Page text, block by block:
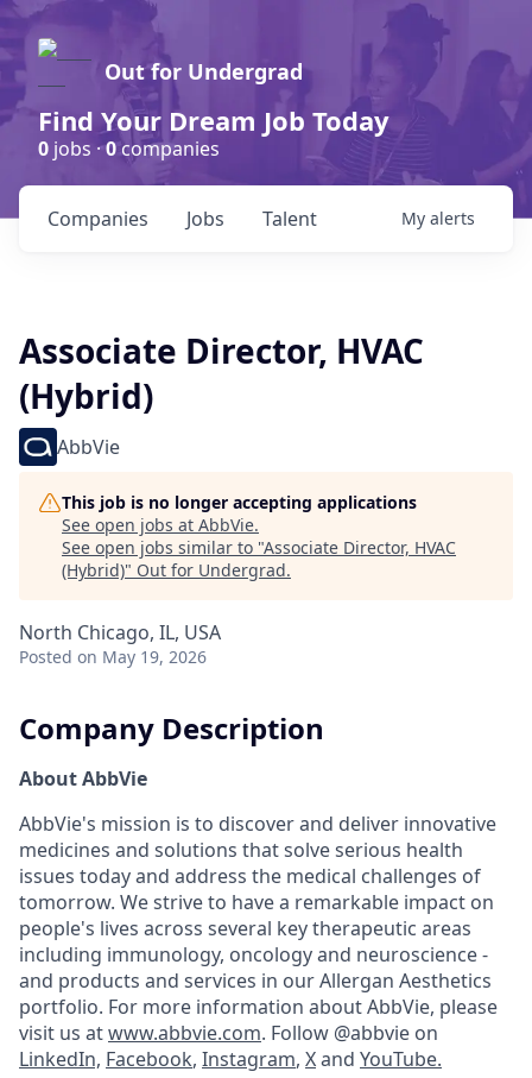
Out for Undergrad
Find Your Dream Job Today
0 jobs ·0companies
Jobs
Companies Talent My alerts
Associate Director, HVAC
(Hybrid)
AbbVie
This job is no longer accepting applications
See open jobs at AbbVie.
See open jobs similar to "Associate Director, HVAC
(Hybrid)" Out for Undergrad.
North Chicago, IL, USA
Posted on May 19, 2026
Company Description
About AbbVie
AbbVie's mission is to discover and deliver innovative
medicines and solutions that solve serious health
issues today and address the medical challenges of
tomorrow. We strive to have a remarkable impact on
people's lives across several key therapeutic areas
including immunology, oncology and neuroscience -
and products and services in our Allergan Aesthetics
portfolio. For more information about AbbVie, please
visit us atwww.abbvie.com. Follow @abbvie on
LinkedIn, Facebook, Instagram, Xand YouTube.